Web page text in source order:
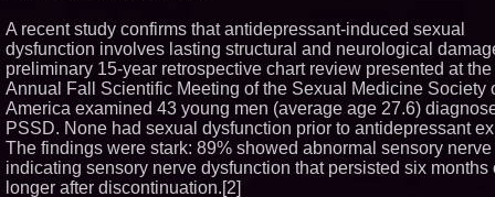
The 'Tax Squeeze':
Record Quarter
Economics of
Casino Market
Boston Industrial
Introduces SAP-G70
bonding silicone to
other materials
L2 Aviation Selected
A recent study confirms that antidepressant-induced sexual
dysfunction involves lasting structural and neurological
preliminary 15-year retrospective chart review presented at
Annual Fall Scientific Meeting of the Sexual Medicine Society
America examined 43 young men (average age 27.6)
PSSD. None had sexual dysfunction prior to antidepressant
The findings were stark: 89% showed abnormal sensory
indicating sensory nerve dysfunction that persisted six months
longer after discontinuation.[2]